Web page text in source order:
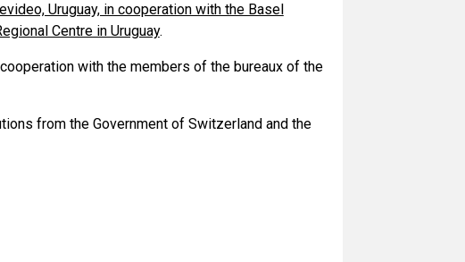
Uruguay, in cooperation with the Basel
Centre in Uruguay.
with the members of the bureaux of the
from the Government of Switzerland and the